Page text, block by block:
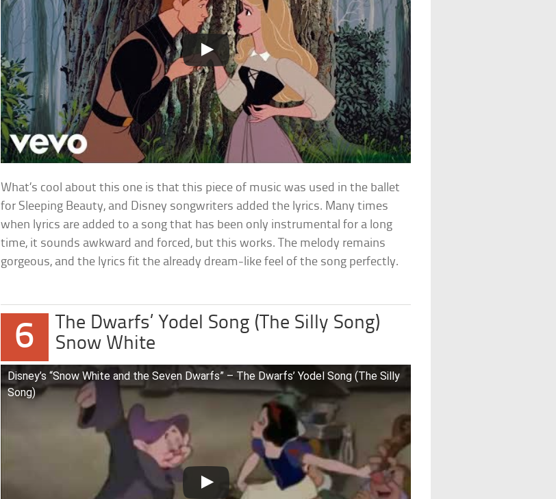
What’s cool about this one is that this piece of music was used in the ballet
for Sleeping Beauty, and Disney songwriters added the lyrics. Many times
when lyrics are added to a song that has been only instrumental for a long
time, it sounds awkward and forced, but this works. The melody remains
gorgeous, and the lyrics fit the already dream-like feel of the song perfectly.
6
The Dwarfs’ Yodel Song (The Silly Song)
Snow White
Disney’s “Snow White and the Seven Dwarfs” – The Dwarfs’ Yodel Song (The Silly
Song)